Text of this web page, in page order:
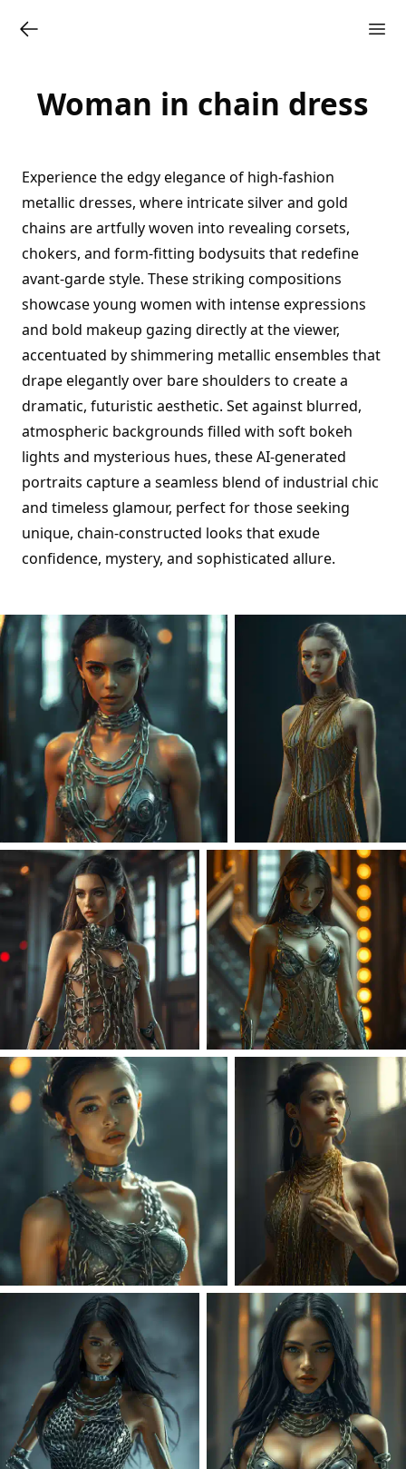
Woman in chain dress
Experience the edgy elegance of high-fashion
metallic dresses, where intricate silver and gold
chains are artfully woven into revealing corsets,
chokers, and form-fitting bodysuits that redefine
avant-garde style. These striking compositions
showcase young women with intense expressions
and bold makeup gazing directly at the viewer,
accentuated by shimmering metallic ensembles that
drape elegantly over bare shoulders to create a
dramatic, futuristic aesthetic. Set against blurred,
atmospheric backgrounds filled with soft bokeh
lights and mysterious hues, these AI-generated
portraits capture a seamless blend of industrial chic
and timeless glamour, perfect for those seeking
unique, chain-constructed looks that exude
confidence, mystery, and sophisticated allure.